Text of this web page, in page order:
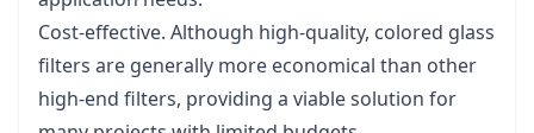
Cost-effective. Although high-quality, colored glass
filters are generally more economical than other
high-end filters, providing a viable solution for